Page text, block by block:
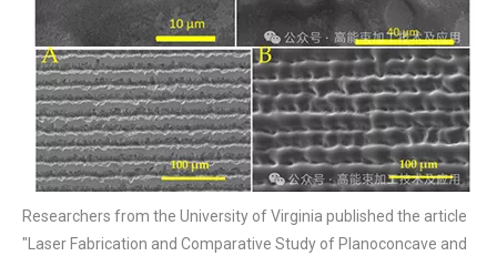
Researchers from the University of Virginia published the article
"Laser Fabrication and Comparative Study of Planoconcave and